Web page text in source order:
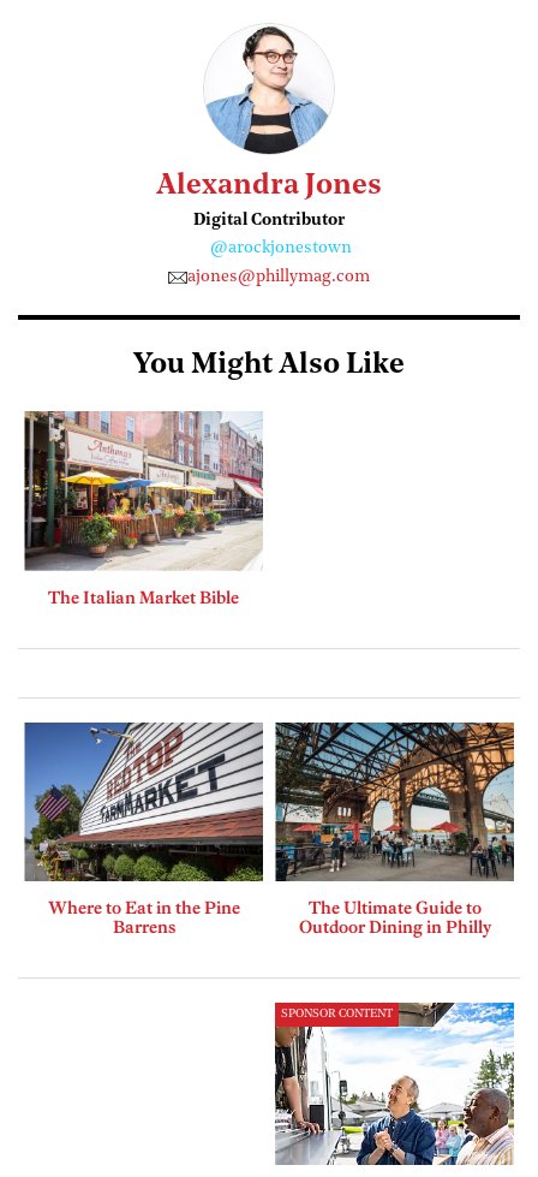
Alexandra Jones
Digital Contributor
@arockjonestown
ajones@phillymag.com
You Might Also Like
The Italian Market Bible
Where to Eat in the Pine
Barrens
The Ultimate Guide to
Outdoor Dining in Philly
SPONSOR CONTENT